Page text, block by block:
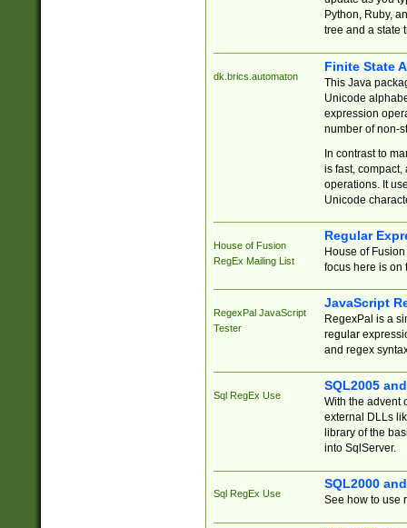
Python, Ruby,
tree and a state
dk.brics.automaton
Finite State
This Java
Unicode
expression
number of non-
In contrast to
is fast,
operations. It
Unicode
House of Fusion
RegEx Mailing List
Regular
House of
focus here is on
RegexPal JavaScript
Tester
JavaScript
RegexPal is a
regular
and regex
Sql RegEx Use
SQL2005
With the advent
external DLLs
library of the
into SqlServer.
Sql RegEx Use
SQL2000
See how to use